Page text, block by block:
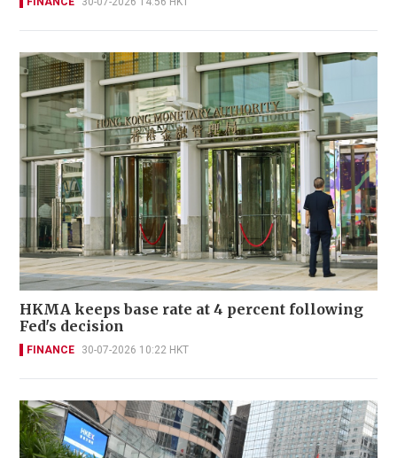
HKMA keeps base rate at 4 percent following
Fed's decision
FINANCE 30-07-2026 10:22 HKT